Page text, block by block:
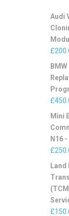
Audi
£
£
Mini
N16
£
Land
£